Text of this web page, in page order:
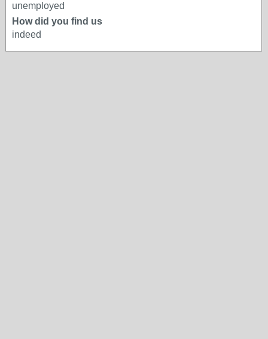
unemployed
How did you find us
indeed